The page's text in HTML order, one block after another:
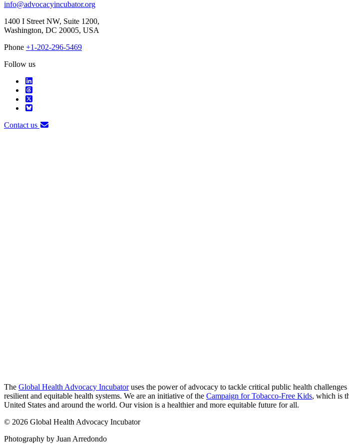
info@advocacyincubator.org
1400 I Street NW, Suite 1200,
Washington, DC 20005, USA
Phone +1-202-296-5469
Follow us
Contact us
The Global Health Advocacy Incubatoruses the power of advocacy to tackle critical public health
resilient and equitable health systems. We are an initiative of the Campaign for Tobacco-Free Kids, which is
United States and around the world. Our vision is a healthier and more equitable future for all.
© 2026 Global Health Advocacy Incubator
Photography by Juan Arredondo